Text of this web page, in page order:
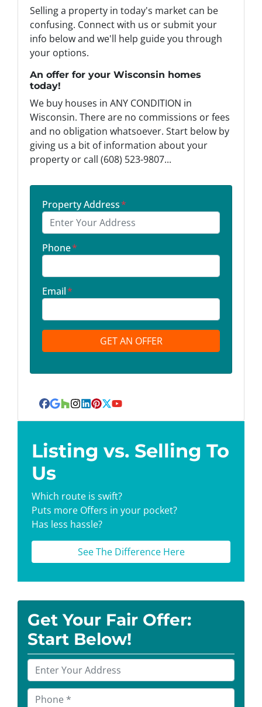
Selling a property in today's market can be
confusing. Connect with us or submit your
info below and we'll help guide you through
your options.
An offer for your Wisconsin homes
today!
We buy houses in ANY CONDITION in
Wisconsin. There are no commissions or fees
and no obligation whatsoever. Start below by
giving us a bit of information about your
property or call (608) 523-9807...
Property Address*
Phone*
Email*
Facebook
Google Business
Houzz
Instagram
LinkedIn
Pinterest
Twitter
YouTube
Listing vs. Selling To
Us
Which route is swift?
Puts more Offers in your pocket?
Has less hassle?
See The Difference Here
Get Your Fair Offer:
Start Below!
r
o